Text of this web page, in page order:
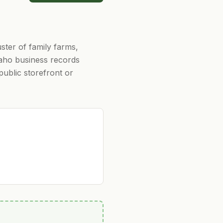
of family farms,
business records
storefront or